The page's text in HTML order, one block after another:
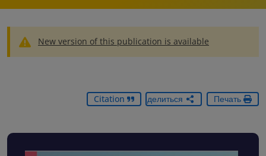
New version of this publication is available
Citation Поделиться Печать